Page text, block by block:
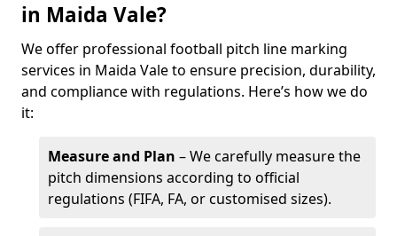
in Maida Vale?
We offer professional football pitch line marking
services in Maida Vale to ensure precision, durability,
and compliance with regulations. Here’s how we do
it:
Measure and Plan – We carefully measure the
pitch dimensions according to official
regulations (FIFA, FA, or customised sizes).